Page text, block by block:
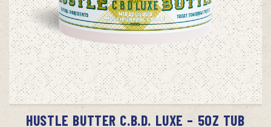
READ MORE
HUSTLE BUTTER C.B.D. LUXE – 5OZ TUB